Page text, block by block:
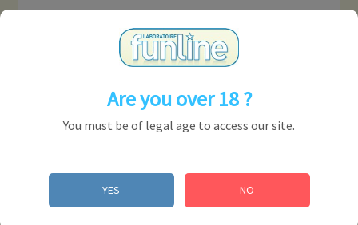
Are you over 18 ?
You must be of legal age to access our site.
YES NO
MY ACCOUNT
CONTACT US
© 2012 Powered by Presta Shop™. All Rights